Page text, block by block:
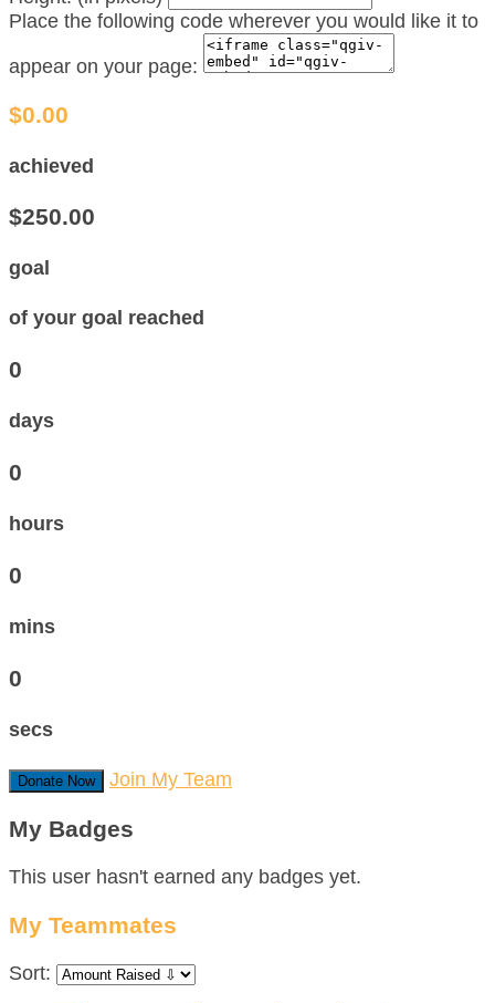
Place the following code wherever you would like it to
appear on your page:
$0.00
achieved
$250.00
goal
of your goal reached
0
days
0
hours
0
mins
0
secs
Donate Now Join My Team
My Badges
This user hasn't earned any badges yet.
My Teammates
Sort: